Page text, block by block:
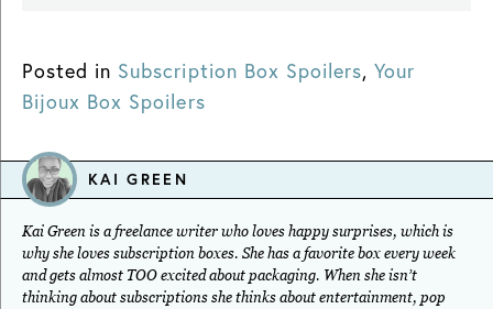
Posted in Subscription Box Spoilers,Your
Bijoux Box Spoilers
KAI GREEN
Kai Green is a freelance writer who loves happy surprises, which is
why she loves subscription boxes. She has a favorite box every week
and gets almost TOO excited about packaging. When she isn’t
thinking about subscriptions she thinks about entertainment, pop